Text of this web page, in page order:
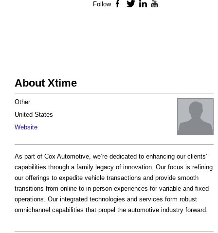
About Xtime
Other
United States
Website
As part of Cox Automotive, we’re dedicated to enhancing our clients’
capabilities through a family legacy of innovation. Our focus is refining
our offerings to expedite vehicle transactions and provide smooth
transitions from online to in-person experiences for variable and fixed
operations. Our integrated technologies and services form robust
omnichannel capabilities that propel the automotive industry forward.
Follow Facebook
TwitterLinkedIn